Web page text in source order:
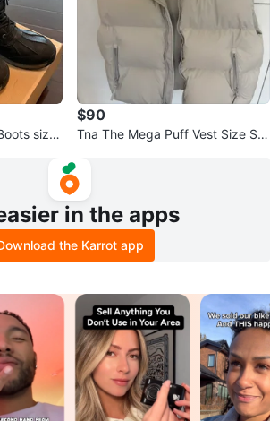
size
$90
Tna The Mega Puff Vest Size S A
in the apps
the Karrot app